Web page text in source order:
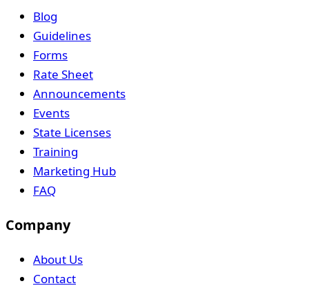
Blog
Guidelines
Forms
Rate Sheet
Announcements
Events
State Licenses
Training
Marketing Hub
FAQ
Company
About Us
Contact